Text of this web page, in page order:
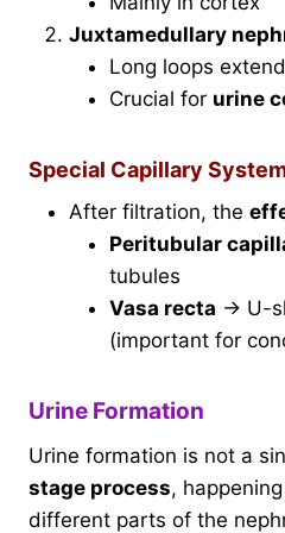
Juxtamedullary
Long loops
Crucial for urine
Special Capillary
After filtration, the
Peritubular
tubules
Vasa recta → U-
(important for
Urine Formation
Urine formation is not a
stage process,
different parts of the